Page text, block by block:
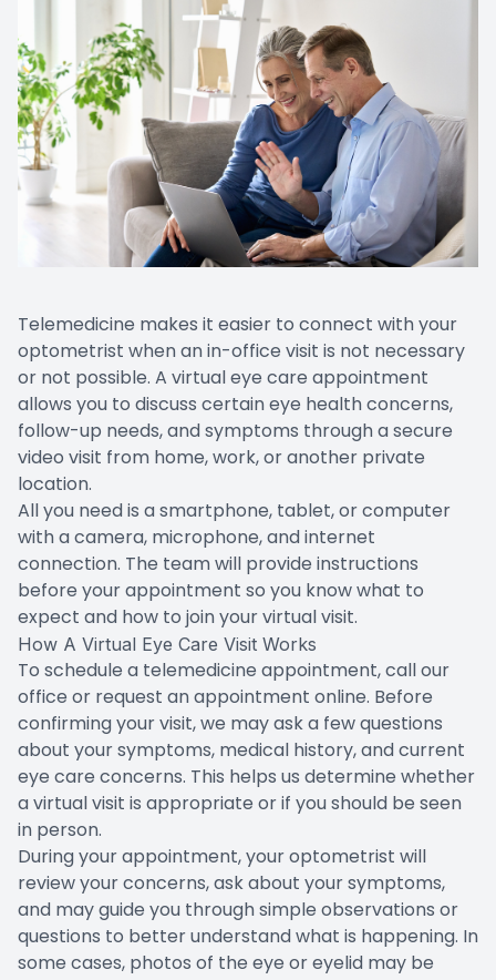
Telemedicine makes it easier to connect with your
optometrist when an in-office visit is not necessary
or not possible. A virtual eye care appointment
allows you to discuss certain eye health concerns,
follow-up needs, and symptoms through a secure
video visit from home, work, or another private
location.
All you need is a smartphone, tablet, or computer
with a camera, microphone, and internet
connection. The team will provide instructions
before your appointment so you know what to
expect and how to join your virtual visit.
How A Virtual Eye Care Visit Works
To schedule a telemedicine appointment, call our
office or request an appointment online. Before
confirming your visit, we may ask a few questions
about your symptoms, medical history, and current
eye care concerns. This helps us determine whether
a virtual visit is appropriate or if you should be seen
in person.
During your appointment, your optometrist will
review your concerns, ask about your symptoms,
and may guide you through simple observations or
questions to better understand what is happening. In
some cases, photos of the eye or eyelid may be